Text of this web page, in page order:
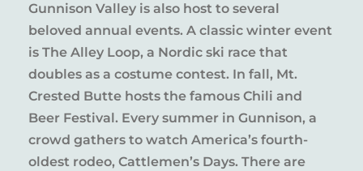
Gunnison Valley is also host to several
beloved annual events. A classic winter event
is The Alley Loop, a Nordic ski race that
doubles as a costume contest. In fall, Mt.
Crested Butte hosts the famous Chili and
Beer Festival. Every summer in Gunnison, a
crowd gathers to watch America’s fourth-
oldest rodeo, Cattlemen’s Days. There are